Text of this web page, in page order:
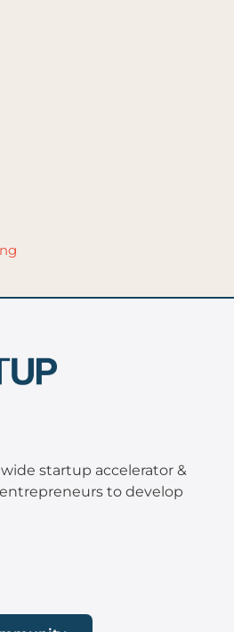
startup accelerator &
to develop